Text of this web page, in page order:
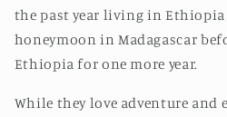
the past year living in
honeymoon in Madagascar
Ethiopia for one more year.
While they love adventure